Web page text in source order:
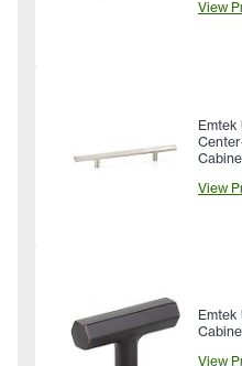
View
Emtek
View
Emtek
View